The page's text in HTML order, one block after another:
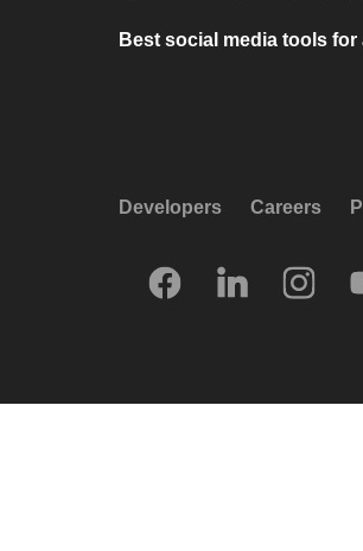
Best social media tools for
Developers Careers